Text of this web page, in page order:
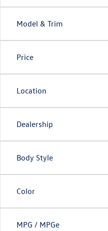
Model & Trim
Price
Location
Dealership
Body Style
Color
MPG / MPGe